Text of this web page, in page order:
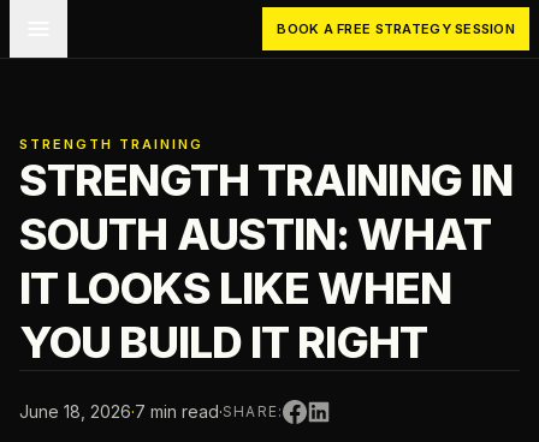
BOOK A FREE STRATEGY SESSION
STRENGTH TRAINING
STRENGTH TRAINING IN
SOUTH AUSTIN: WHAT
IT LOOKS LIKE WHEN
YOU BUILD IT RIGHT
June 18, 2026·7 min read·SHARE: